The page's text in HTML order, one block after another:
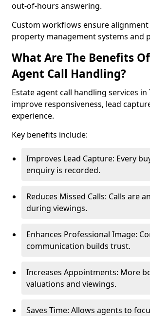
out-of-hours answering.
Custom workflows ensure
property management systems and
What Are The Benefits
Agent Call Handling?
Estate agent call handling services in
improve responsiveness, lead
experience.
Key benefits include:
Improves Lead Capture: Every
enquiry is recorded.
Reduces Missed Calls: Calls are
during viewings.
Enhances Professional Image:
communication builds trust.
Increases Appointments: More
valuations and viewings.
Saves Time: Allows agents to